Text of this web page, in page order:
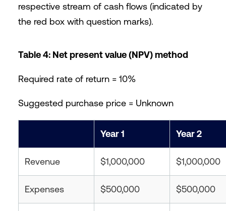
respective stream of cash flows (indicated by
the red box with question marks).
Table 4: Net present value (NPV) method
Required rate of return = 10%
Suggested purchase price = Unknown
Year 1 Year 2
Revenue $1,000,000 $1,000,000
Expenses $500,000 $500,000